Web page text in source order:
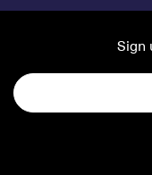
Sign